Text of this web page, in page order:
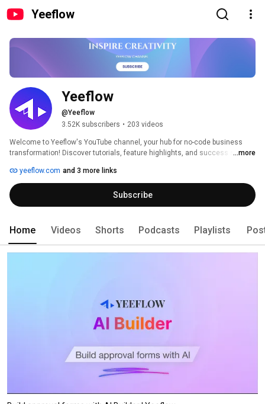
Yeeflow
Yeeflow
@Yeeflow
3.52K subscribers • 203 videos
Welcome to Yeeflow's YouTube channel, your hub for no-code business
transformation! Discover tutorials, feature highlights, and success stories
...more
yeeflow.com and 3 more links
Subscribe
Home Videos Shorts Podcasts Playlists